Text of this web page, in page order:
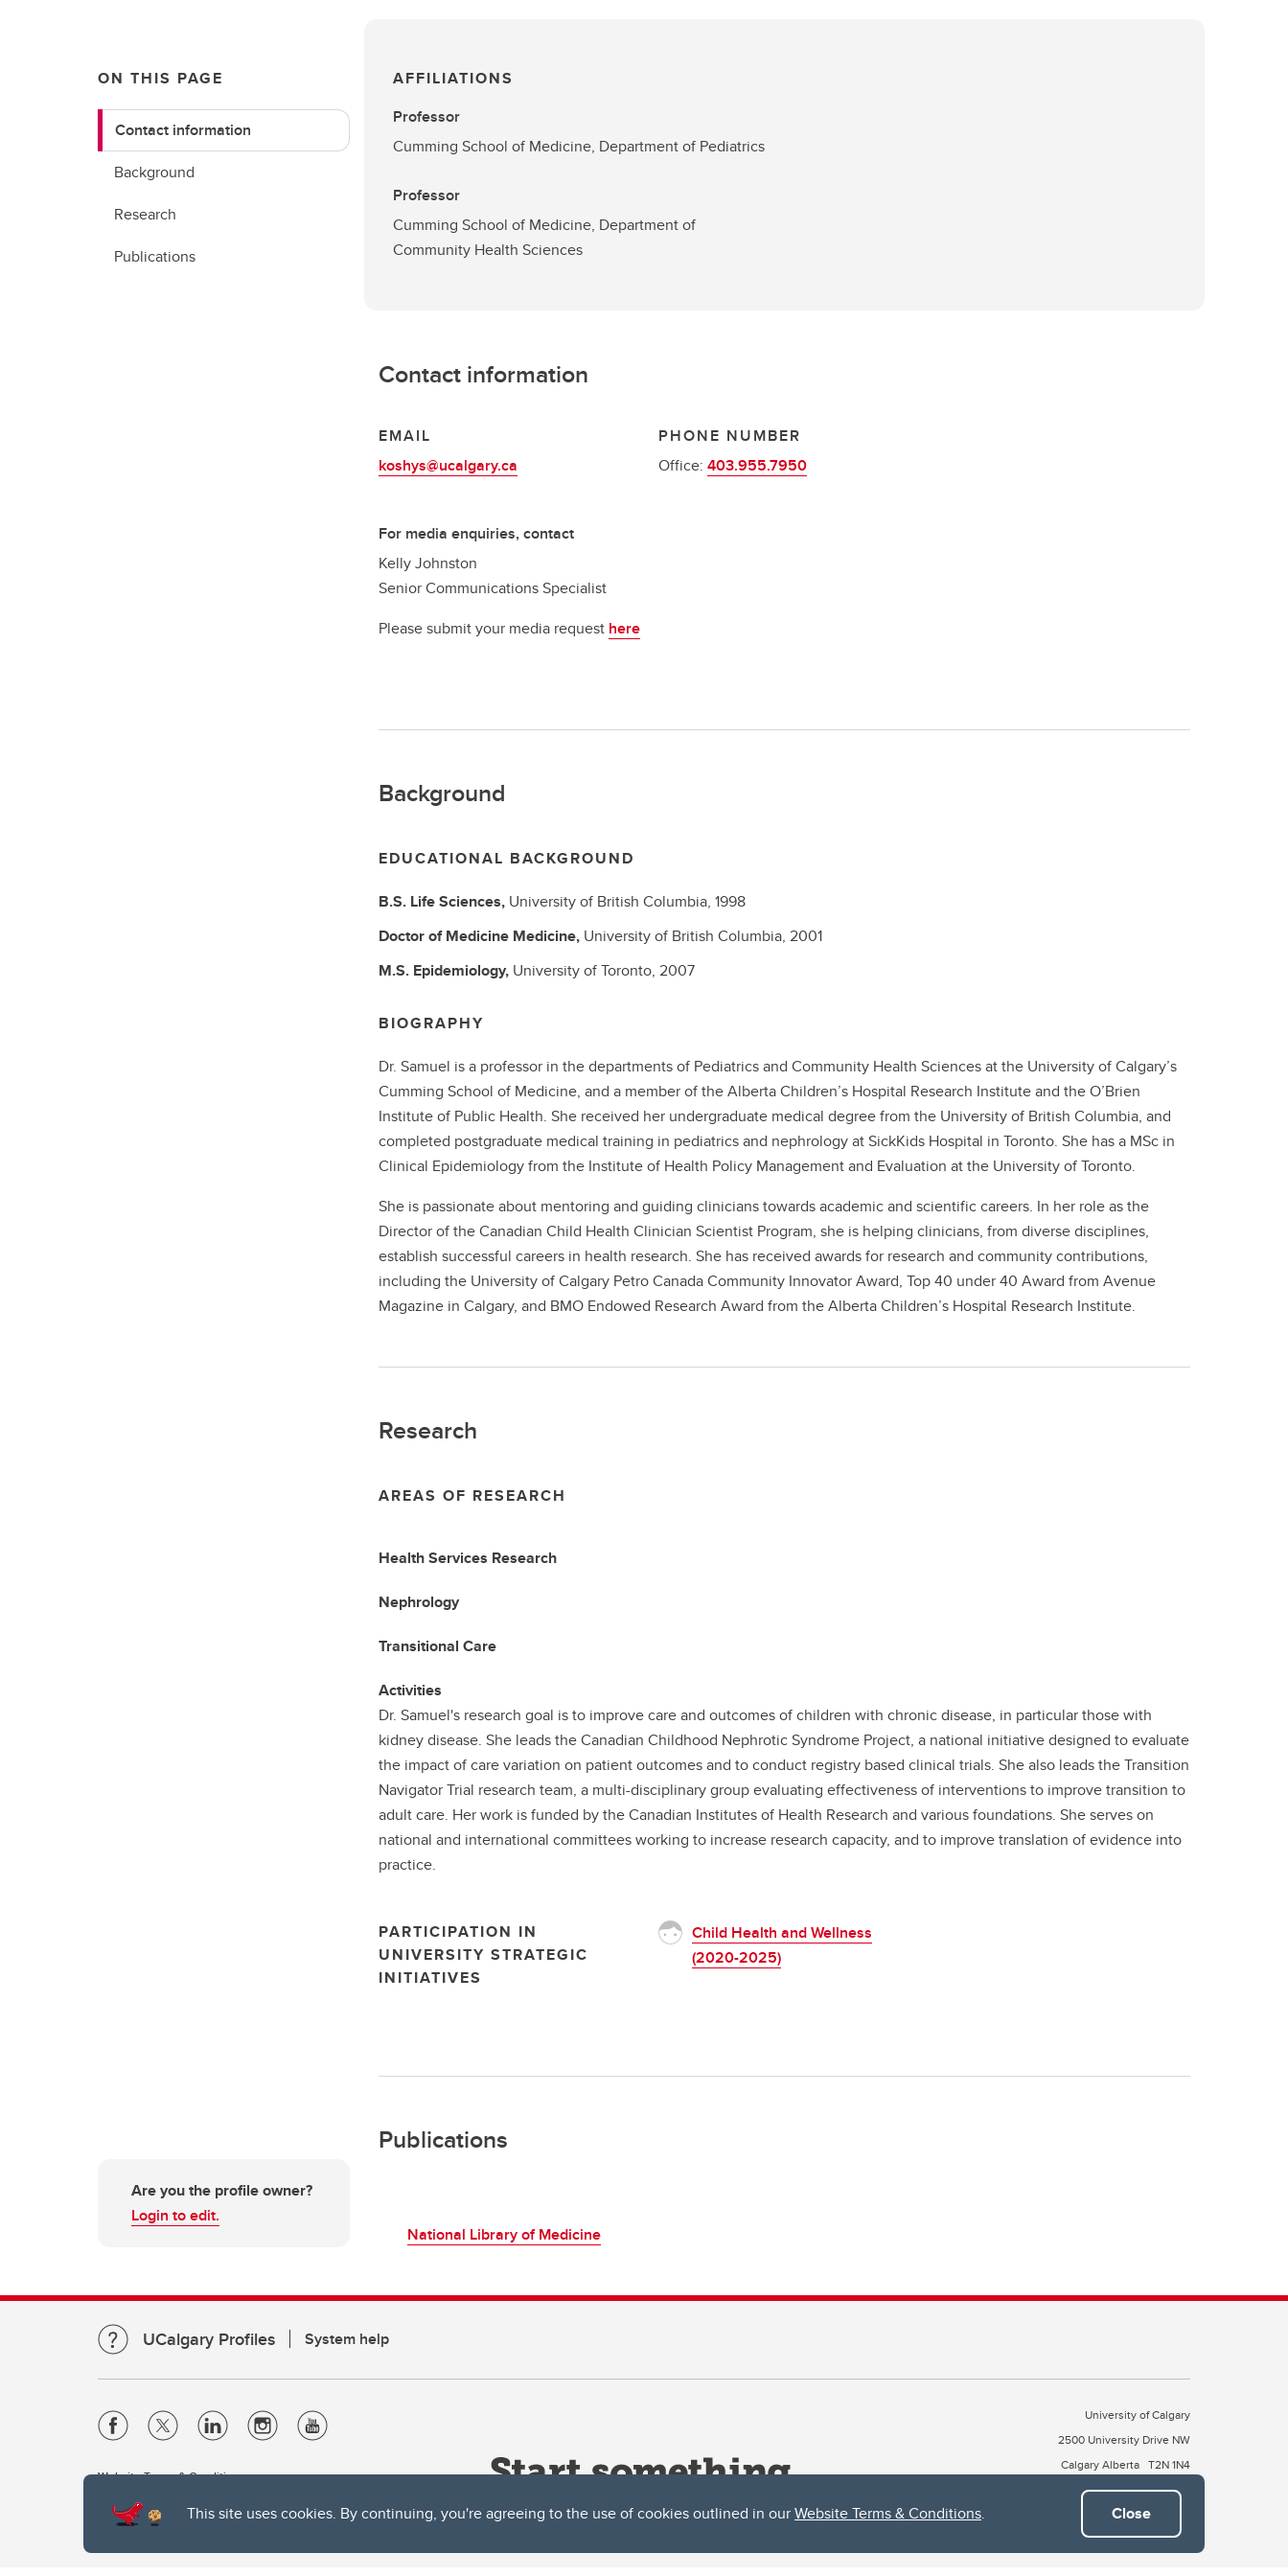
This site uses cookies. By continuing, you're agreeing to the use of cookies outlined in ourWebsite Terms & Conditions. Close
Are you the profile owner?
Login to edit.
ON THIS PAGE
Contact information
Background
Research
Publications
AFFILIATIONS
Professor
Cumming School of Medicine, Department of Pediatrics
Professor
Cumming School of Medicine, Department of
Community Health Sciences
Contact information
EMAIL
koshys@ucalgary.ca
PHONE NUMBER
Office: 403.955.7950
For media enquiries, contact
Kelly Johnston
Senior Communications Specialist
Please submit your media request here
Background
EDUCATIONAL BACKGROUND
B.S. Life Sciences, University of British Columbia, 1998
Doctor of Medicine Medicine, University of British Columbia, 2001
M.S. Epidemiology, University of Toronto, 2007
BIOGRAPHY
Dr. Samuel is a professor in the departments of Pediatrics and Community Health Sciences at the University of Calgary’s
Cumming School of Medicine, and a member of the Alberta Children’s Hospital Research Institute and the O’Brien
Institute of Public Health. She received her undergraduate medical degree from the University of British Columbia, and
completed postgraduate medical training in pediatrics and nephrology at SickKids Hospital in Toronto. She has a MSc in
Clinical Epidemiology from the Institute of Health Policy Management and Evaluation at the University of Toronto.
She is passionate about mentoring and guiding clinicians towards academic and scientific careers. In her role as the
Director of the Canadian Child Health Clinician Scientist Program, she is helping clinicians, from diverse disciplines,
establish successful careers in health research. She has received awards for research and community contributions,
including the University of Calgary Petro Canada Community Innovator Award, Top 40 under 40 Award from Avenue
Magazine in Calgary, and BMO Endowed Research Award from the Alberta Children’s Hospital Research Institute.
Research
AREAS OF RESEARCH
Health Services Research
Nephrology
Transitional Care
Activities
Dr. Samuel's research goal is to improve care and outcomes of children with chronic disease, in particular those with
kidney disease. She leads the Canadian Childhood Nephrotic Syndrome Project, a national initiative designed to evaluate
the impact of care variation on patient outcomes and to conduct registry based clinical trials. She also leads the Transition
Navigator Trial research team, a multi-disciplinary group evaluating effectiveness of interventions to improve transition to
adult care. Her work is funded by the Canadian Institutes of Health Research and various foundations. She serves on
national and international committees working to increase research capacity, and to improve translation of evidence into
practice.
PARTICIPATION IN
UNIVERSITY STRATEGIC
INITIATIVES
Child Health and Wellness
(2020-2025)
Publications
National Library of Medicine
UCalgary Profiles System help
Website Terms & Conditions
Privacy Policy
Website feedback
University of Calgary
2500 University Drive NW
Calgary Alberta T2N 1N4
CANADA
Copyright © 2026